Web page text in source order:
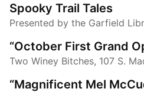
Spooky Trail Tales
Presented by the Garfield
“October First Grand
Two Winey Bitches, 107 S.
“Magnificent Mel